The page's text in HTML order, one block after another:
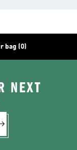
bag (0)
NEXT